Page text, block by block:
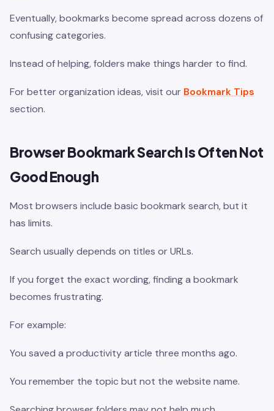
Eventually, bookmarks become spread across dozens of
confusing categories.
Instead of helping, folders make things harder to find.
For better organization ideas, visit our Bookmark Tips
section.
Browser Bookmark Search Is Often Not
Good Enough
Most browsers include basic bookmark search, but it
has limits.
Search usually depends on titles or URLs.
If you forget the exact wording, finding a bookmark
becomes frustrating.
For example:
You saved a productivity article three months ago.
You remember the topic but not the website name.